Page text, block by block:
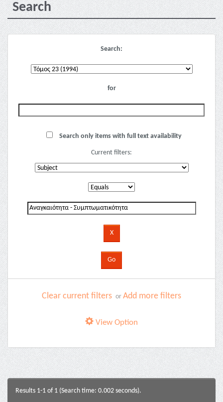
Search
Search:
for
Search only items with full text availability
Current filters:
Clear current filters or Add more filters
View Option
Results 1-1 of 1 (Search time: 0.002 seconds).